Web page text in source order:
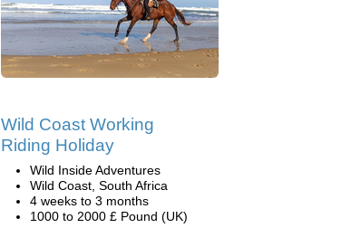
Wild Coast Working
Riding Holiday
Wild Inside Adventures
Wild Coast, South Africa
4 weeks to 3 months
1000 to 2000 £ Pound (UK)